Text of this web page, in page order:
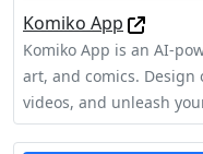
Komiko App
Komiko App is an AI-
art, and comics.
videos, and unleash